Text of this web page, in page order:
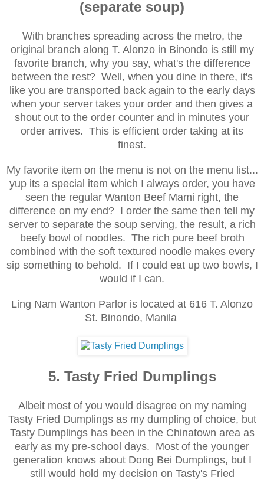
(separate soup)
With branches spreading across the metro, the
original branch along T. Alonzo in Binondo is still my
favorite branch, why you say, what's the difference
between the rest? Well, when you dine in there, it's
like you are transported back again to the early days
when your server takes your order and then gives a
shout out to the order counter and in minutes your
order arrives. This is efficient order taking at its
finest.
My favorite item on the menu is not on the menu list...
yup its a special item which I always order, you have
seen the regular Wanton Beef Mami right, the
difference on my end? I order the same then tell my
server to separate the soup serving, the result, a rich
beefy bowl of noodles. The rich pure beef broth
combined with the soft textured noodlemakes every
sip something to behold. If I could eat up two bowls, I
would if I can.
Ling Nam Wanton Parlor is located at 616 T. Alonzo
St. Binondo, Manila
5. Tasty Fried Dumplings
Albeit most of you would disagree on my naming
Tasty Fried Dumplings as my dumpling of choice, but
Tasty Dumplings has been in the Chinatown area as
early as my pre-school days. Most of the younger
generation knows about Dong Bei Dumplings, but I
still would hold my decision on Tasty's Fried